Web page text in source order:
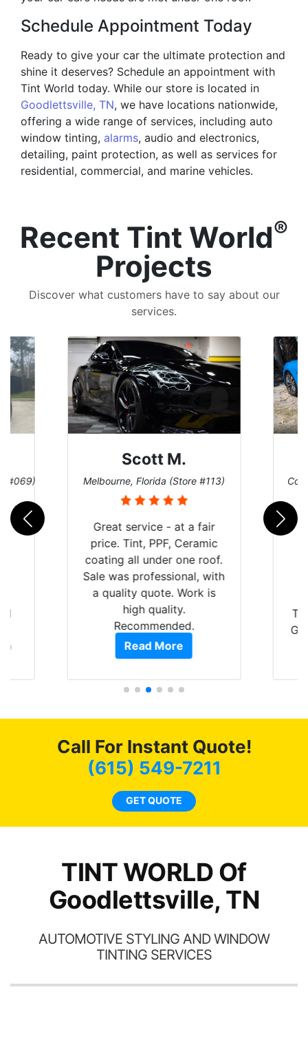
Schedule Appointment Today
Ready to give your car the ultimate protection and
shine it deserves? Schedule an appointment with
Tint World today. While our store is located in
Goodlettsville, TN, we have locations nationwide,
offering a wide range of services, including auto
window tinting, alarms, audio and electronics,
detailing, paint protection, as well as services for
residential, commercial, and marine vehicles.
Recent Tint World®
Projects
Discover what customers have to say about our
services.
#069)
Scott M.
Melbourne, Florida (Store #113)
Great service - at a fair
price. Tint, PPF, Ceramic
coating all under one roof.
Sale was professional, with
a quality quote. Work is
high quality.
Recommended.
Read More
Call For Instant Quote!
(615) 549-7211
GET QUOTE
TINT WORLD Of
Goodlettsville, TN
AUTOMOTIVE STYLING AND WINDOW
TINTING SERVICES